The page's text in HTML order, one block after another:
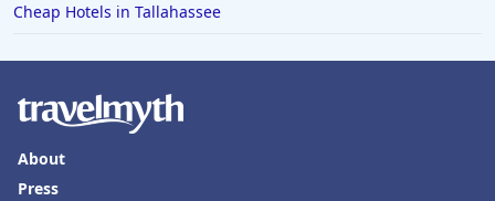
Cheap Hotels in Tallahassee
About
Press